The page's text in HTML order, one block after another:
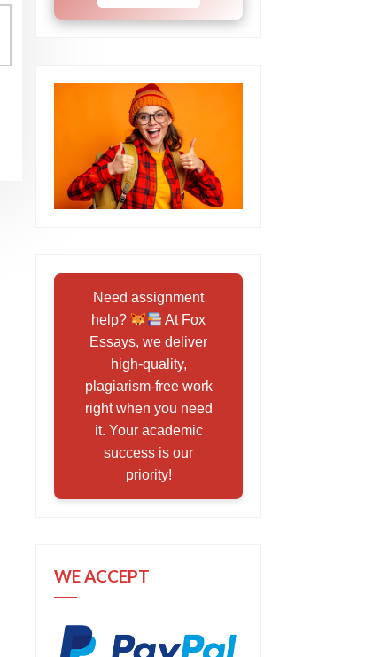
Need assignment
help?
At Fox
Essays, we deliver
high-quality,
plagiarism-free work
right when you need
it. Your academic
success is our
priority!
WE ACCEPT